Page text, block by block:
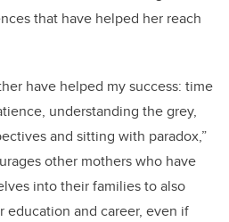
that have helped her reach
have helped my success: time
understanding the grey,
and sitting with paradox,”
other mothers who have
into their families to also
and career, even if